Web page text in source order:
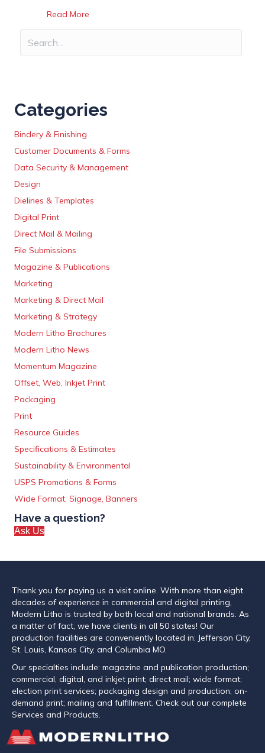
Read More
Categories
Bindery & Finishing
Customer Documents & Forms
Data Security & Management
Design
Dielines & Templates
Digital Print
Direct Mail & Mailing
File Submissions
Magazine & Publications
Marketing
Marketing & Direct Mail
Marketing & Strategy
Modern Litho Brochures
Modern Litho News
Momentum Magazine
Offset, Web, Inkjet Print
Packaging
Print
Resource Guides
Specifications & Estimates
Sustainability & Environmental
USPS Promotions & Forms
Wide Format, Signage, Banners
Have a question?
Ask Us
Thank you for paying us a visit online. With more than eight
decades of experience in commercial and digital printing,
Modern Litho is trusted by both local and national brands. As
a matter of fact, we have clients in all 50 states! Our
production facilities are conveniently located in: Jefferson City,
St. Louis, Kansas City, and Columbia MO.
Our specialties include: magazine and publication production;
commercial, digital, and inkjet print; direct mail; wide format;
election print services; packaging design and production; on-
demand print; mailing and fulfillment. Check out our complete
Services and Products.